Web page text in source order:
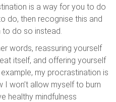
is a way for you to do
do, then recognise this and
to do so instead.
words, reassuring yourself
itself, and offering yourself
my procrastination is
I won’t allow myself to burn
healthy mindfulness